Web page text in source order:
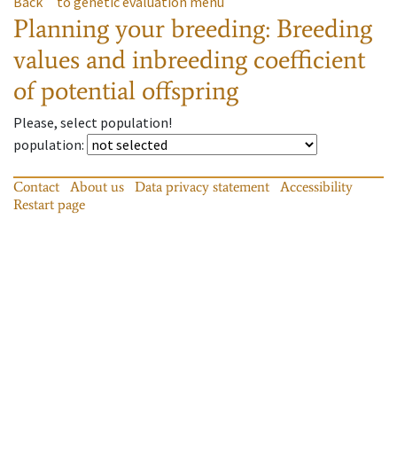
Planning your breeding: Breeding
values and inbreeding coefficient
of potential offspring
Please, select population!
population:
Contact About us Data privacy statement
Accessibility
Restart page